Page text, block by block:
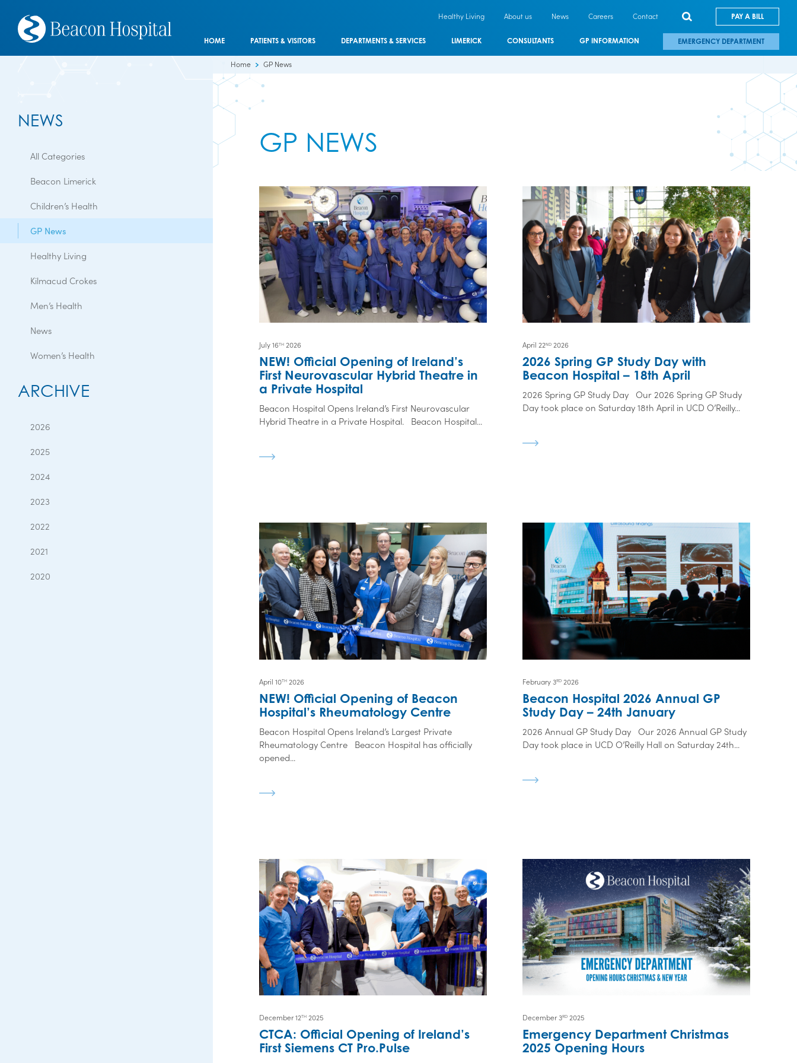
Healthy Living About us News Careers Contact PAY A BILL
HOME PATIENTS & VISITORS DEPARTMENTS & SERVICES LIMERICK CONSULTANTS GP INFORMATION EMERGENCY DEPARTMENT
NEWS
All Categories
Beacon Limerick
Children’s Health
GP News
Healthy Living
Kilmacud Crokes
Men’s Health
News
Women’s Health
ARCHIVE
2026
2025
2024
2023
2022
2021
2020
Home GP News
GP NEWS
July 16TH 2026
NEW! Official Opening of Ireland’s
First Neurovascular Hybrid Theatre in
a Private Hospital
Beacon Hospital Opens Ireland’s First Neurovascular
Hybrid Theatre in a Private Hospital. Beacon Hospital...
April 22ND 2026
2026 Spring GP Study Day with
Beacon Hospital – 18th April
2026 Spring GP Study Day Our 2026 Spring GP Study
Day took place on Saturday 18th April in UCD O’Reilly...
April 10TH 2026
NEW! Official Opening of Beacon
Hospital’s Rheumatology Centre
Beacon Hospital Opens Ireland’s Largest Private
Rheumatology Centre Beacon Hospital has officially
opened...
February 3RD 2026
Beacon Hospital 2026 Annual GP
Study Day – 24th January
2026 Annual GP Study Day Our 2026 Annual GP Study
Day took place in UCD O’Reilly Hall on Saturday 24th...
December 12TH 2025
CTCA: Official Opening of Ireland’s
First Siemens CT Pro.Pulse
December 3RD 2025
Emergency Department Christmas
2025 Opening Hours